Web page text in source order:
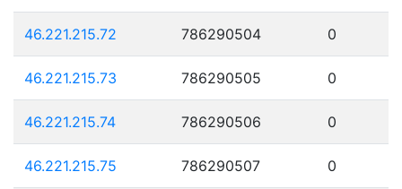
46.221.215.72 786290504 0
46.221.215.73 786290505 0
46.221.215.74 786290506 0
46.221.215.75 786290507 0